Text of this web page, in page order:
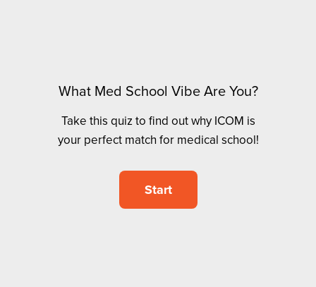
What Med School Vibe Are You?
Take this quiz to find out why ICOM is
your perfect match for medical school!